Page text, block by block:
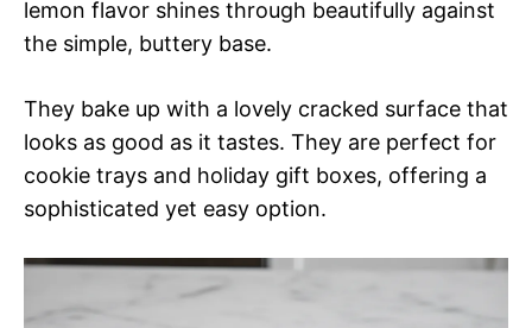
lemon flavor shines through beautifully against
the simple, buttery base.
They bake up with a lovely cracked surface that
looks as good as it tastes. They are perfect for
cookie trays and holiday gift boxes, offering a
sophisticated yet easy option.